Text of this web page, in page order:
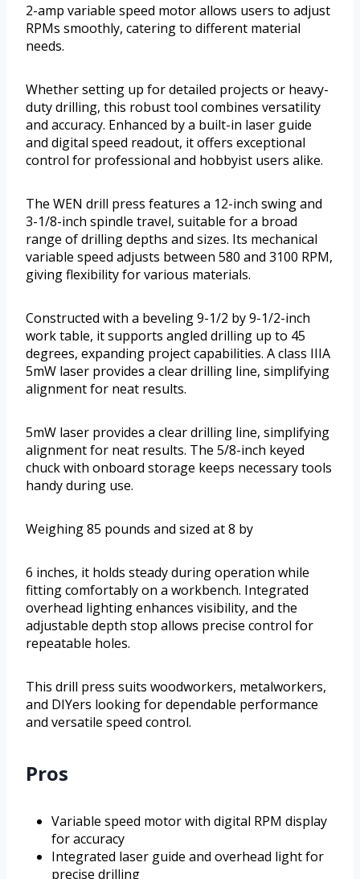
2-amp variable speed motor allows users to adjust
RPMs smoothly, catering to different material
needs.
Whether setting up for detailed projects or heavy-
duty drilling, this robust tool combines versatility
and accuracy. Enhanced by a built-in laser guide
and digital speed readout, it offers exceptional
control for professional and hobbyist users alike.
The WEN drill press features a 12-inch swing and
3-1/8-inch spindle travel, suitable for a broad
range of drilling depths and sizes. Its mechanical
variable speed adjusts between 580 and 3100 RPM,
giving flexibility for various materials.
Constructed with a beveling 9-1/2 by 9-1/2-inch
work table, it supports angled drilling up to 45
degrees, expanding project capabilities. A class IIIA
5mW laser provides a clear drilling line, simplifying
alignment for neat results.
5mW laser provides a clear drilling line, simplifying
alignment for neat results. The 5/8-inch keyed
chuck with onboard storage keeps necessary tools
handy during use.
Weighing 85 pounds and sized at 8 by
6 inches, it holds steady during operation while
fitting comfortably on a workbench. Integrated
overhead lighting enhances visibility, and the
adjustable depth stop allows precise control for
repeatable holes.
This drill press suits woodworkers, metalworkers,
and DIYers looking for dependable performance
and versatile speed control.
Pros
Variable speed motor with digital RPM display
for accuracy
Integrated laser guide and overhead light for
precise drilling